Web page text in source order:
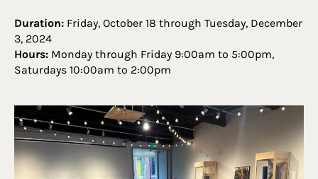
Duration: Friday, October 18 through Tuesday, December
3, 2024
Hours: Monday through Friday 9:00am to 5:00pm,
Saturdays 10:00am to 2:00pm